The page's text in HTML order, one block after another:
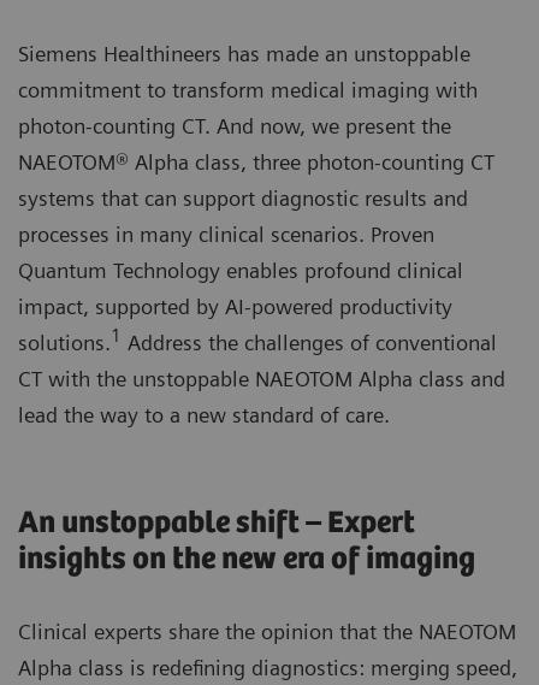
Siemens Healthineers has made an unstoppable
commitment to transform medical imaging with
photon-counting CT. And now, we present the
NAEOTOM® Alpha class, three photon-counting CT
systems that can support diagnostic results and
processes in many clinical scenarios. Proven
Quantum Technology enables profound clinical
impact, supported by AI-powered productivity
solutions.1 Address the challenges of conventional
CT with the unstoppable NAEOTOM Alpha class and
lead the way to a new standard of care.
An unstoppable shift – Expert
insights on the new era of imaging
Clinical experts share the opinion that the NAEOTOM
Alpha class is redefining diagnostics: merging speed,